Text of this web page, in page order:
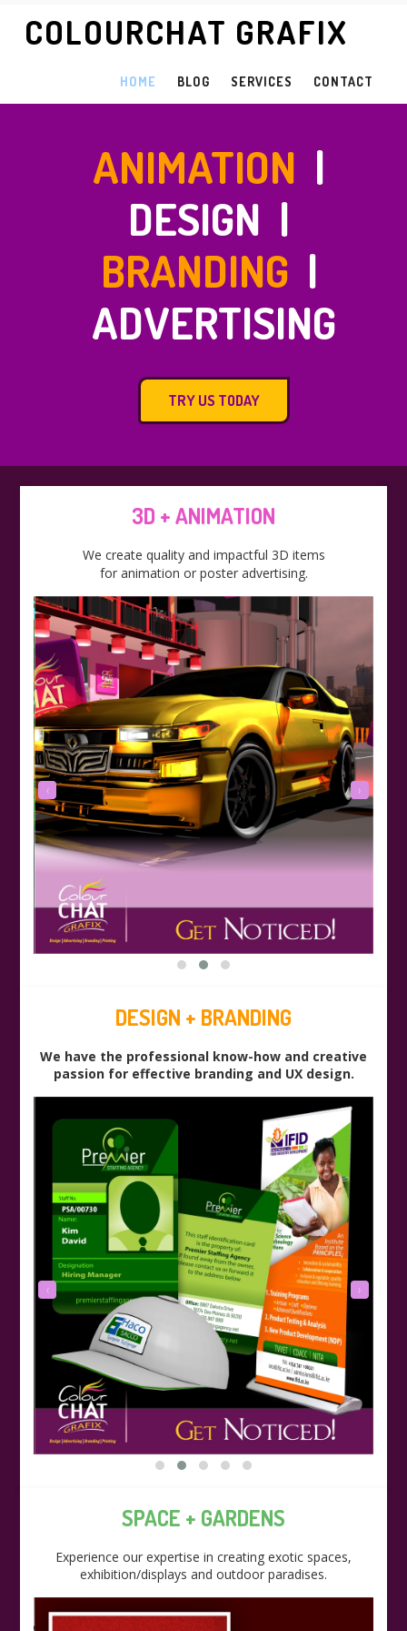
COLOURCHAT GRAFIX
HOME BLOG SERVICES CONTACT
ANIMATION |
DESIGN |
BRANDING |
ADVERTISING
TRY US TODAY
3D + ANIMATION
We create quality and impactful 3D items
for animation or poster advertising.
‹ ›
DESIGN + BRANDING
We have the professional know-how and creative
passion for effective branding and UX design.
‹ ›
SPACE + GARDENS
Experience our expertise in creating exotic spaces,
exhibition/displays and outdoor paradises.